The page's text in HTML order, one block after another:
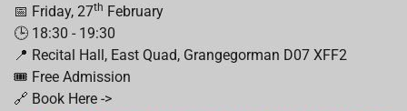
📅 Friday, 27th February
🕒 18:30 - 19:30
📍 Recital Hall, East Quad, Grangegorman D07 XFF2
🎟️ Free Admission
🔗 Book Here ->